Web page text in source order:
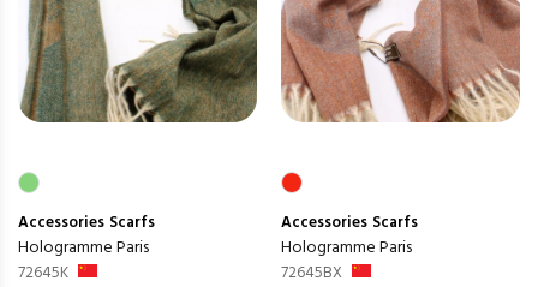
Accessories Scarfs
Hologramme Paris
72645K
Accessories Scarfs
Hologramme Paris
72645BX